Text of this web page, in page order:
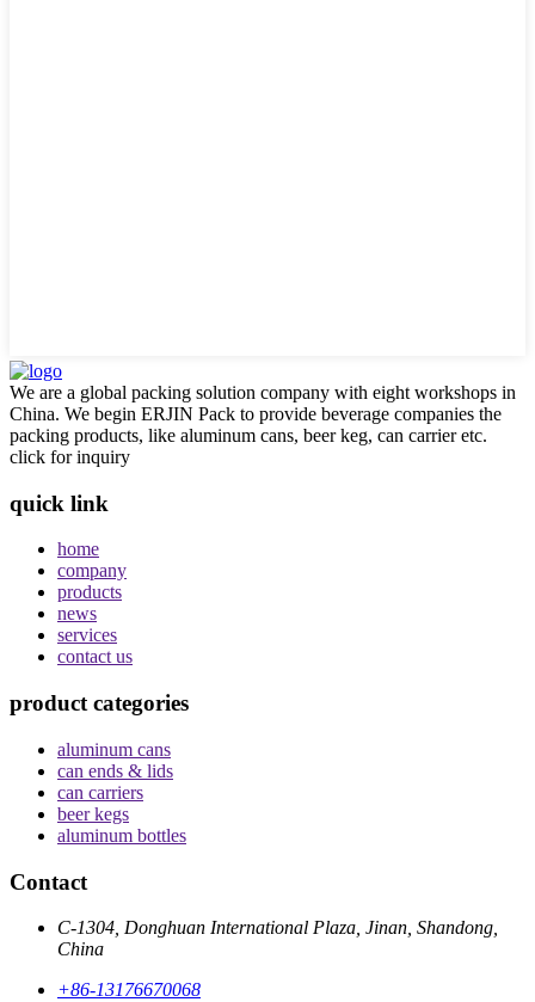
We are a global packing solution company with eight workshops in
China. We begin ERJIN Pack to provide beverage companies the
packing products, like aluminum cans, beer keg, can carrier etc.
click for inquiry
quick link
home
company
products
news
services
contact us
product categories
aluminum cans
can ends & lids
can carriers
beer kegs
aluminum bottles
Contact
C-1304, Donghuan International Plaza, Jinan, Shandong,
China
+86-13176670068